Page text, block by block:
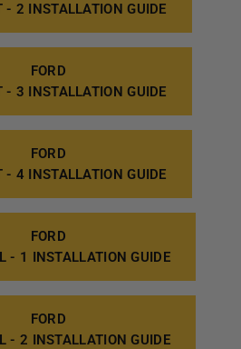
2 INSTALLATION GUIDE
FORD
3 INSTALLATION GUIDE
FORD
4 INSTALLATION GUIDE
FORD
- 1 INSTALLATION GUIDE
FORD
- 2 INSTALLATION GUIDE